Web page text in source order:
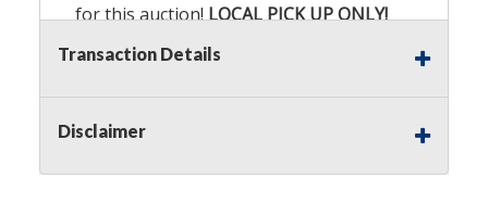
for this auction!LOCAL PICK UP ONLY!
Transaction Details
Disclaimer